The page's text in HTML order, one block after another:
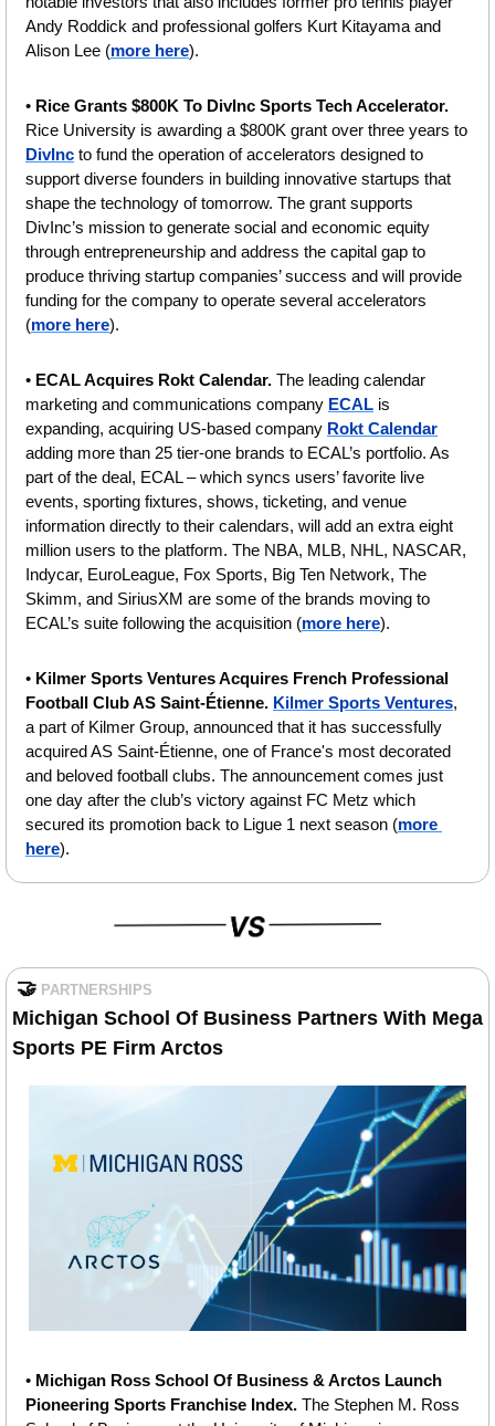
Andy Roddick and professional golfers Kurt Kitayama and
Alison Lee (more here).
•
DivInc to fund the operation of accelerators designed to
support diverse founders in building innovative startups that
shape the technology of tomorrow. The grant supports
DivInc’s mission to generate social and economic equity
through entrepreneurship and address the capital gap to
produce thriving startup companies’ success and will provide
funding for the company to operate several accelerators
(more here).
• ECAL Acquires Rokt Calendar. The leading calendar
marketing and communications company ECAL is
expanding, acquiring US-based company Rokt Calendar
adding more than 25 tier-one brands to ECAL’s portfolio. As
part of the deal, ECAL – which syncs users’ favorite live
events, sporting fixtures, shows, ticketing, and venue
information directly to their calendars, will add an extra eight
million users to the platform. The NBA, MLB, NHL, NASCAR,
Indycar, EuroLeague, Fox Sports, Big Ten Network, The
Skimm, and SiriusXM are some of the brands moving to
ECAL’s suite following the acquisition (more here).
• Kilmer Sports Ventures Acquires French Professional
Football Club AS Saint-Étienne. Kilmer Sports Ventures,
a part of Kilmer Group, announced that it has successfully
acquired AS Saint-Étienne, one of France's most decorated
and beloved football clubs. The announcement comes just
one day after the club’s victory against FC Metz which
secured its promotion back to Ligue 1 next season (more
here).
🤝 PARTNERSHIPS
Michigan School Of Business Partners With Mega
Sports PE Firm Arctos
• Michigan Ross School Of Business & Arctos Launch
Pioneering Sports Franchise Index. The Stephen M. Ross